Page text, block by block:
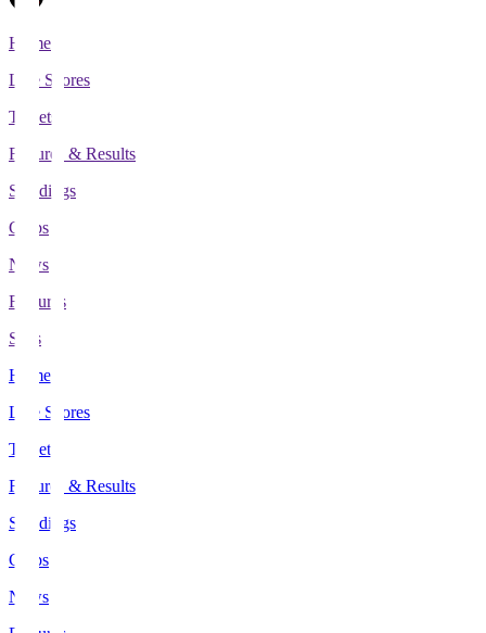
Home
Live Scores
Tickets
Fixtures & Results
Standings
Clubs
News
Features
Stats
Home
Live Scores
Tickets
Fixtures & Results
Standings
Clubs
News